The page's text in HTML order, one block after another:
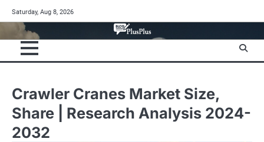
to
content
Saturday, Aug 8, 2026
Crawler Cranes Market Size,
Share | Research Analysis 2024-
2032